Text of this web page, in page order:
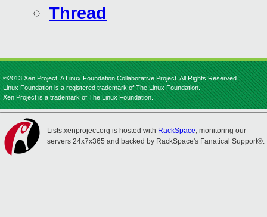
Thread
©2013 Xen Project, A Linux Foundation Collaborative Project. All Rights Reserved.
Linux Foundation is a registered trademark of The Linux Foundation.
Xen Project is a trademark of The Linux Foundation.
Lists.xenproject.org is hosted with RackSpace, monitoring our
servers 24x7x365 and backed by RackSpace's Fanatical Support®.